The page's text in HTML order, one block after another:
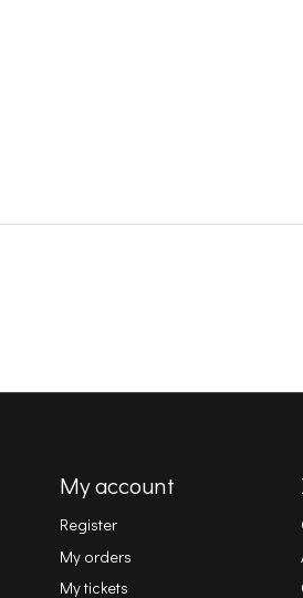
My account
Register
My orders
My tickets